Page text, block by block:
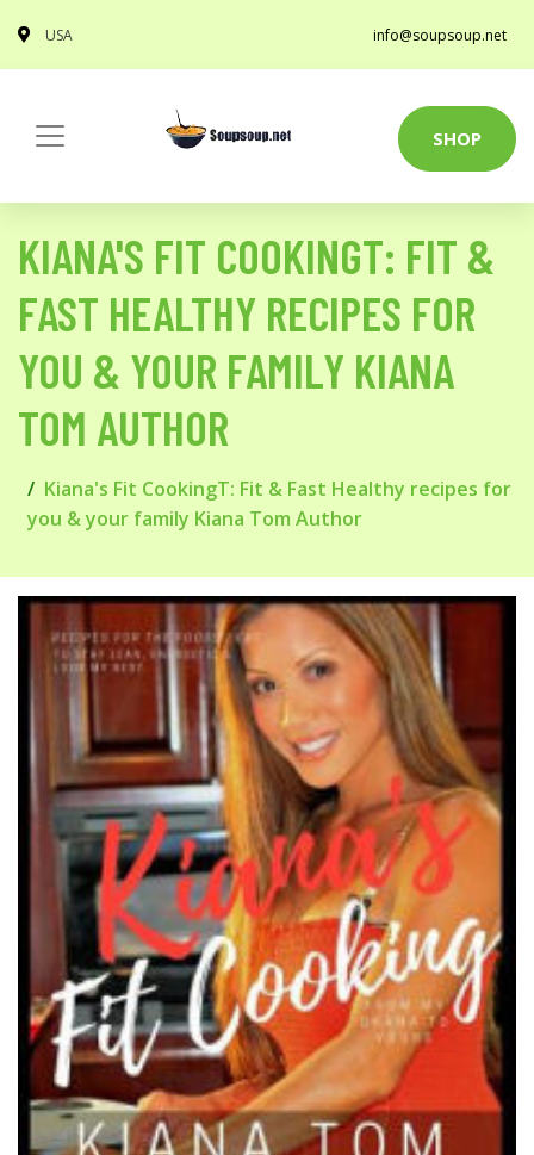
USA info@soupsoup.net
SHOP
KIANA'S FIT COOKINGT: FIT &
FAST HEALTHY RECIPES FOR
YOU & YOUR FAMILY KIANA
TOM AUTHOR
Kiana's Fit CookingT: Fit & Fast Healthy recipes for
you & your family Kiana Tom Author